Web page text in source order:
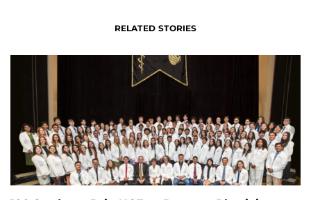
RELATED STORIES